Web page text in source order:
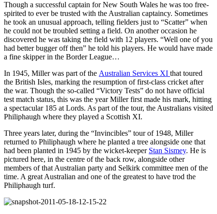
Though a successful captain for New South Wales he was too free-
spirited to ever be trusted with the Australian captaincy. Sometimes
he took an unusual approach, telling fielders just to “Scatter” when
he could not be troubled setting a field. On another occasion he
discovered he was taking the field with 12 players. “Well one of you
had better bugger off then” he told his players. He would have made
a fine skipper in the Border League…
In 1945, Miller was part of the Australian Services XI that toured
the British Isles, marking the resumption of first-class cricket after
the war. Though the so-called “Victory Tests” do not have official
test match status, this was the year Miller first made his mark, hitting
a spectacular 185 at Lords. As part of the tour, the Australians visited
Philiphaugh where they played a Scottish XI.
Three years later, during the “Invincibles” tour of 1948, Miller
returned to Philiphaugh where he planted a tree alongside one that
had been planted in 1945 by the wicket-keeper Stan Sismey. He is
pictured here, in the centre of the back row, alongside other
members of that Australian party and Selkirk committee men of the
time. A great Australian and one of the greatest to have trod the
Philiphaugh turf.